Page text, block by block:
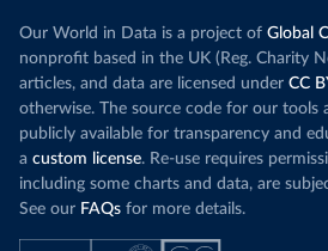
Our World in Data is a project of Global
nonprofit based in the UK (Reg. Charity
articles, and data are licensed under CC
otherwise. The source code for our tools
publicly available for transparency and
a custom license. Re-use requires
including some charts and data, are
See our FAQs for more details.